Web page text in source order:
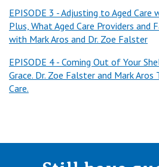
us try to avoid talking about, but it's
all going to die. How do you navigate
the kind of death that she wants to
Brian:
I do agree with you. It's tough, but it is
EPISODE 3 - Adjusting to Aged Care
Plus, What Aged Care Providers and
with Mark Aros and Dr. Zoe Falster
EPISODE 4 - Coming Out of Your
Grace. Dr. Zoe Falster and Mark Aros
Care.